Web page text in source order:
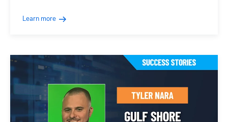
Learn more